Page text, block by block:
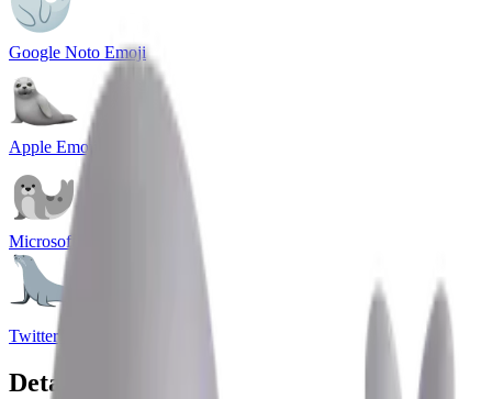
Google Noto Emoji
Apple Emoji
Microsoft Emoji
Twitter Emoji
Details